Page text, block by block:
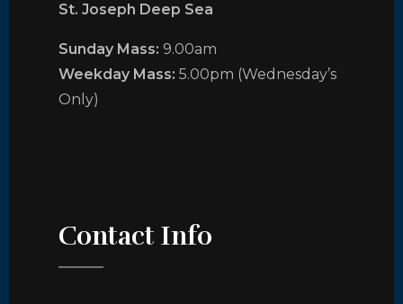
St. Joseph Deep Sea
Sunday Mass: 9.00am
Weekday Mass: 5.00pm (Wednesday’s
Only)
Contact Info